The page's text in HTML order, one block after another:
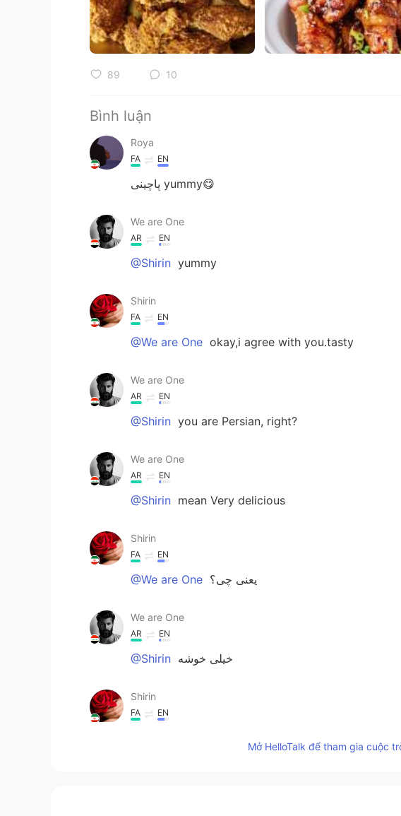
89 10
Bình luận
Roya
FA EN
پاچینی yummy😋
We are One
AR EN
@Shirin yummy
Shirin
FA EN
@We are One okay,i agree with you.tasty
We are One
AR EN
@Shirin you are Persian, right?
We are One
AR EN
@Shirin mean Very delicious
Shirin
FA EN
@We are One یعنی چی؟
We are One
AR EN
@Shirin خيلى خوشه
Shirin
FA EN
Mở HelloTalk để tham gia cuộc